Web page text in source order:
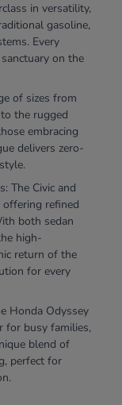
in versatility,
gasoline,
Every
on the
of sizes from
the rugged
embracing
delivers zero-
The Civic and
offering refined
both sedan
high-
return of the
for every
Honda Odyssey
for busy families,
blend of
perfect for